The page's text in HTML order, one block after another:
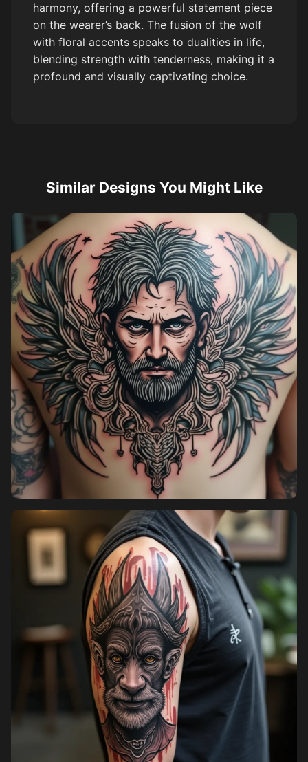
harmony, offering a powerful statement piece
on the wearer’s back. The fusion of the wolf
with floral accents speaks to dualities in life,
blending strength with tenderness, making it a
profound and visually captivating choice.
Similar Designs You Might Like